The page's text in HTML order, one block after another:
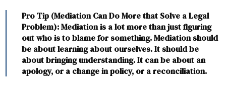
Pro Tip (Mediation Can Do More that Solve a Legal
Problem): Mediation is a lot more than just figuring
out who is to blame for something. Mediation should
be about learning about ourselves. It should be
about bringing understanding. It can be about an
apology, or a change in policy, or a reconciliation.